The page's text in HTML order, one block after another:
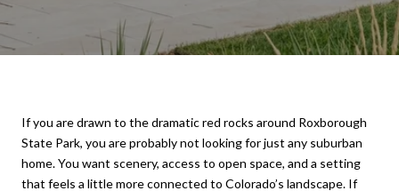
If you are drawn to the dramatic red rocks around Roxborough
State Park, you are probably not looking for just any suburban
home. You want scenery, access to open space, and a setting
that feels a little more connected to Colorado’s landscape. If